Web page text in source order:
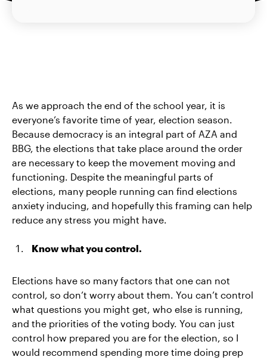
As we approach the end of the school year, it is
everyone’s favorite time of year, election season.
Because democracy is an integral part of AZA and
BBG, the elections that take place around the order
are necessary to keep the movement moving and
functioning. Despite the meaningful parts of
elections, many people running can find elections
anxiety inducing, and hopefully this framing can help
reduce any stress you might have.
Know what you control.
Elections have so many factors that one can not
control, so don’t worry about them. You can’t control
what questions you might get, who else is running,
and the priorities of the voting body. You can just
control how prepared you are for the election, so I
would recommend spending more time doing prep